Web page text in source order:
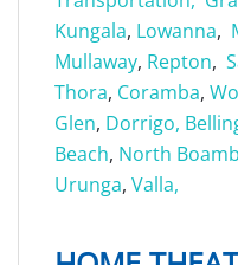
Kungala, Lowanna,
Mullaway, Repton,
Thora, Coramba,
Glen, Dorrigo,
Beach, North
Urunga, Valla,